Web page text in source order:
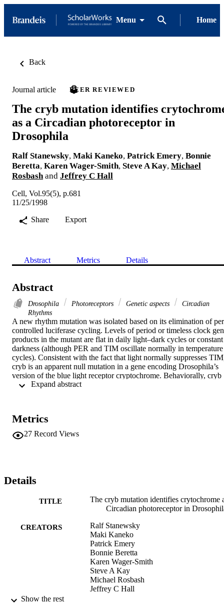
Menu Home
Back
Journal article PEER REVIEWED
The cryb mutation identifies
as a Circadian photoreceptor in
Drosophila
Ralf Stanewsky, Maki Kaneko, Patrick Emery, Bonnie
Beretta, Karen Wager-Smith, Steve A Kay, Michael
Rosbash and Jeffrey C Hall
Cell, Vol.95(5), p.681
11/25/1998
Share
Export
Abstract Metrics Details
Abstract
Drosophila Photoreceptors Genetic aspects
Circadian
Rhythms
A new rhythm mutation was isolated based on its elimination of
controlled luciferase cycling. Levels of period or timeless clock
products in the mutant are flat in daily light–dark cycles or constant
darkness (although PER and TIM oscillate normally in temperature
cycles). Consistent with the fact that light normally suppresses
cryb is an apparent null mutation in a gene encoding Drosophila’s
version of the blue light receptor cryptochrome. Behaviorally, cryb
exhibits poor synchronization to light–dark cycles in genetic
PER and TIM cycling in certain pacemaker neurons.
Metrics
27 Record Views
Details
TITLE
The cryb mutation identifies crytochrome
Circadian photoreceptor in
CREATORS
Ralf Stanewsky
Maki Kaneko
Patrick Emery
Bonnie Beretta
Karen Wager-Smith
Steve A Kay
Michael Rosbash
Jeffrey C Hall
Show the rest